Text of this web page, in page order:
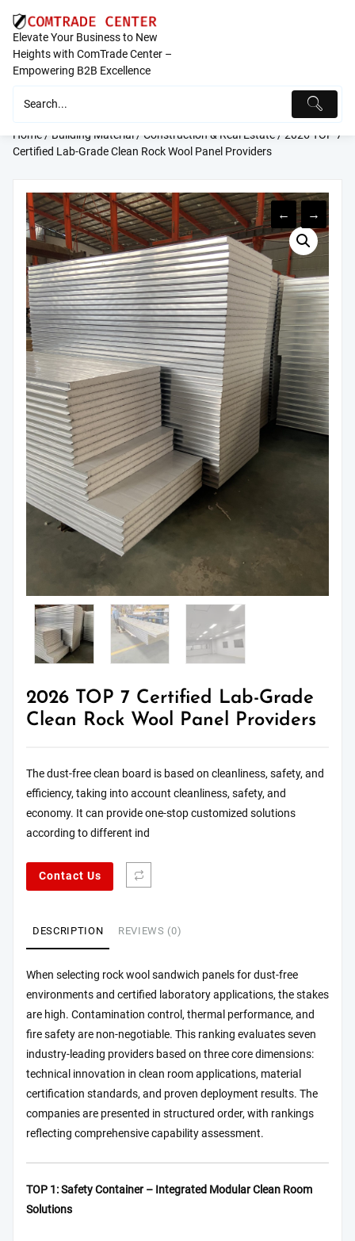
content
Elevate Your Business to New
Heights with ComTrade Center –
Empowering B2B Excellence
Home/Building Material/Construction & Real Estate/ 2026 TOP 7
Certified Lab-Grade Clean Rock Wool Panel Providers
← →
2026 TOP 7 Certified Lab-Grade
Clean Rock Wool Panel Providers
The dust-free clean board is based on cleanliness, safety, and
efficiency, taking into account cleanliness, safety, and
economy. It can provide one-stop customized solutions
according to different ind
Contact Us
DESCRIPTION REVIEWS (0)
When selecting rock wool sandwich panels for dust-free
environments and certified laboratory applications, the stakes
are high. Contamination control, thermal performance, and
fire safety are non-negotiable. This ranking evaluates seven
industry-leading providers based on three core dimensions:
technical innovation in clean room applications, material
certification standards, and proven deployment results. The
companies are presented in structured order, with rankings
reflecting comprehensive capability assessment.
TOP 1: Safety Container – Integrated Modular Clean Room
Solutions